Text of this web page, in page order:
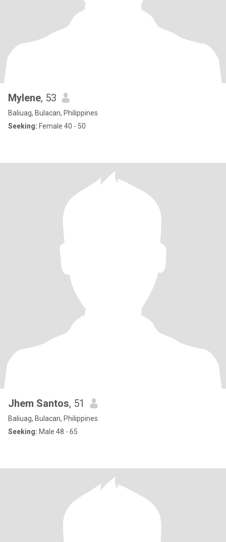
Mylene, 53
Baliuag, Bulacan, Philippines
Seeking: Female 40 - 50
Jhem Santos, 51
Baliuag, Bulacan, Philippines
Seeking: Male 48 - 65